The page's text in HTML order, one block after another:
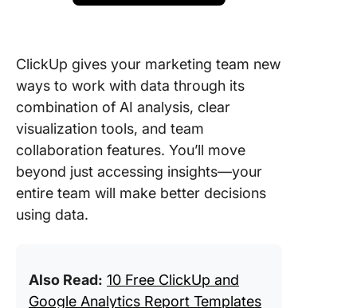
ClickUp gives your marketing team new
ways to work with data through its
combination of AI analysis, clear
visualization tools, and team
collaboration features. You’ll move
beyond just accessing insights—your
entire team will make better decisions
using data.
Also Read: 10 Free ClickUp and
Google Analytics Report Templates